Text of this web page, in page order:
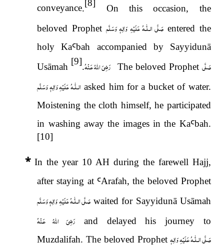
conveyance.
[8]
On this occasion, the
beloved Prophet
صَلَّى الـلّٰـهعَلَيْهِ وَاٰلِهٖ وَسَلَّم
entered the
holy KaꜤbah accompanied by Sayyidunā
Usāmah
رَضِىَ اللّٰهُ عَـنْهُ.
[9]
The beloved Prophet صَلَّى
الـلّٰـهعَلَيْهِ وَاٰلِهٖ وَسَلَّم
asked him for a bucket of water.
Moistening the cloth himself, he participated
in washing away the images in the KaꜤbah.
[10]
* In the year 10 AH during the farewell Hajj,
after staying at ꜤArafah, the beloved Prophet
صَلَّى الـلّٰـهعَلَيْهِ وَاٰلِهٖ وَسَلَّم waited for Sayyidunā Usāmah
رَضِىَ اللّٰهُ عَـنْهُ and delayed his journey to
Muzdalifah. The beloved Prophet
صَلَّى الـلّٰـهعَلَيْهِ وَاٰلِهٖ